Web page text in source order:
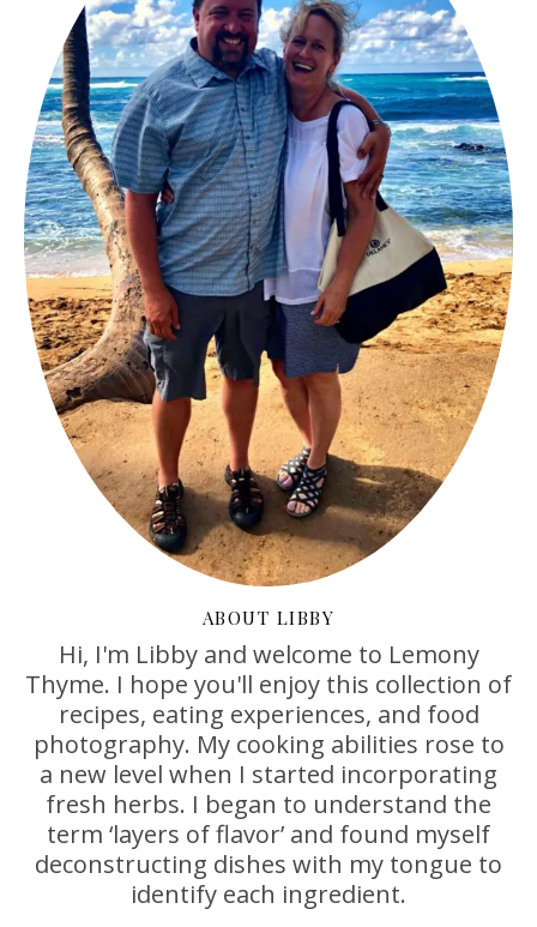
ABOUT LIBBY
Hi, I'm Libby and welcome to Lemony
Thyme. I hope you'll enjoy this collection of
recipes, eating experiences, and food
photography. My cooking abilities rose to
a new level when I started incorporating
fresh herbs. I began to understand the
term ‘layers of flavor’ and found myself
deconstructing dishes with my tongue to
identify each ingredient.